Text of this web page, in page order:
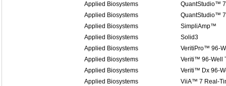
Applied Biosystems
QuantStudio™
Applied Biosystems
QuantStudio™ 7
Applied Biosystems
SimpliAmp™
Applied Biosystems
Solid3
Applied Biosystems
VeritiPro™ 96-
Applied Biosystems
Veriti™ 96-Well
Applied Biosystems
Veriti™ Dx 96-
Applied Biosystems
ViiA™ 7 Real-